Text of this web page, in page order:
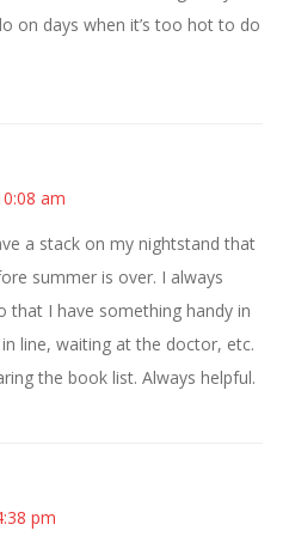
on days when it’s too hot to do
am
a stack on my nightstand that
summer is over. I always
that I have something handy in
in line, waiting at the doctor, etc.
the book list. Always helpful.
pm